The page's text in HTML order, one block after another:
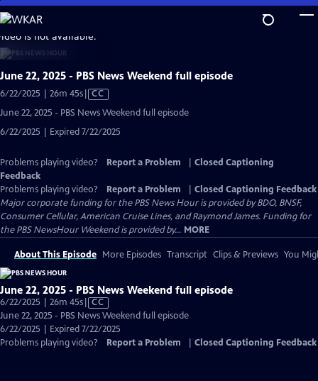
Skip
to
Main
Content
is not available.
June 22, 2025 - PBS News Weekend full episode
6/22/2025 | 26m 45sVideo
Captions
CC
June 22, 2025 - PBS News Weekend full episode
6/22/2025 | Expired 7/22/2025
Problems playing video? Report a Problem
Closed Captioning
Feedback
Problems playing video?
Report a Problem
Closed Captioning Feedback
Major corporate funding for the PBS News Hour is provided by BDO, BNSF,
Consumer Cellular, American Cruise Lines, and Raymond James. Funding for
the PBS NewsHour Weekend is provided by... MORE
About This Episode More Episodes Transcript Clips & Previews You
June 22, 2025 - PBS News Weekend full episode
6/22/2025 | 26m 45sVideo
has
Closed
Captions
CC
June 22, 2025 - PBS News Weekend full episode
6/22/2025 | Expired 7/22/2025
Problems playing video?
Report a Problem Closed Captioning Feedback